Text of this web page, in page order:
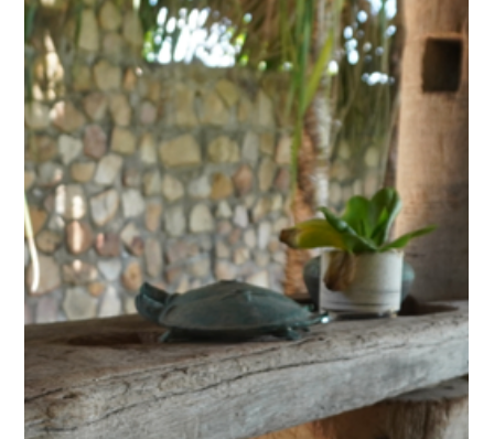
3 days ago
Discovery Center: The Secret Lake of
Kampot, A Kayak Journey Through
Khmer History
Just a few kilometres from Kampot, between pepper
plantations and karst hills, a stretch of water carries
a name that is both intriguing and misleading: the
Secret Lake. Far from being a simple scenic spot, this
man-made body of water holds the memory of a
dark period in Cambodian history. Today, Kep West's
Discovery Center runs kayak trips here, gliding
silently between drowned trees and water lilies,